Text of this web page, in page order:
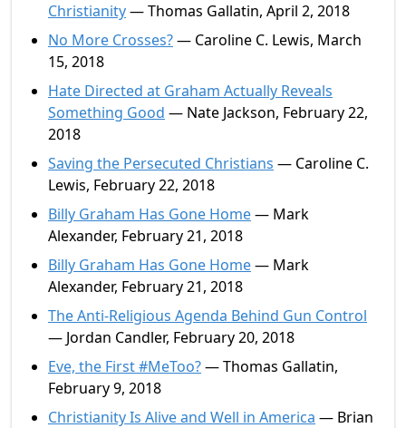
Christianity— Thomas Gallatin, April 2, 2018
No More Crosses?— Caroline C. Lewis, March
15, 2018
Hate Directed at Graham Actually Reveals
Something Good — Nate Jackson, February 22,
2018
Saving the Persecuted Christians — Caroline C.
Lewis, February 22, 2018
Billy Graham Has Gone Home— Mark
Alexander, February 21, 2018
Billy Graham Has Gone Home— Mark
Alexander, February 21, 2018
The Anti-Religious Agenda Behind Gun Control
— Jordan Candler, February 20, 2018
Eve, the First #MeToo?— Thomas Gallatin,
February 9, 2018
Christianity Is Alive and Well in America — Brian